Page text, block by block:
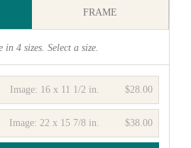
FRAME
in 4 sizes. Select a size.
$28.00
Image: 16 x 11 1/2 in.
$38.00
Image:22 x 15 7/8 in.